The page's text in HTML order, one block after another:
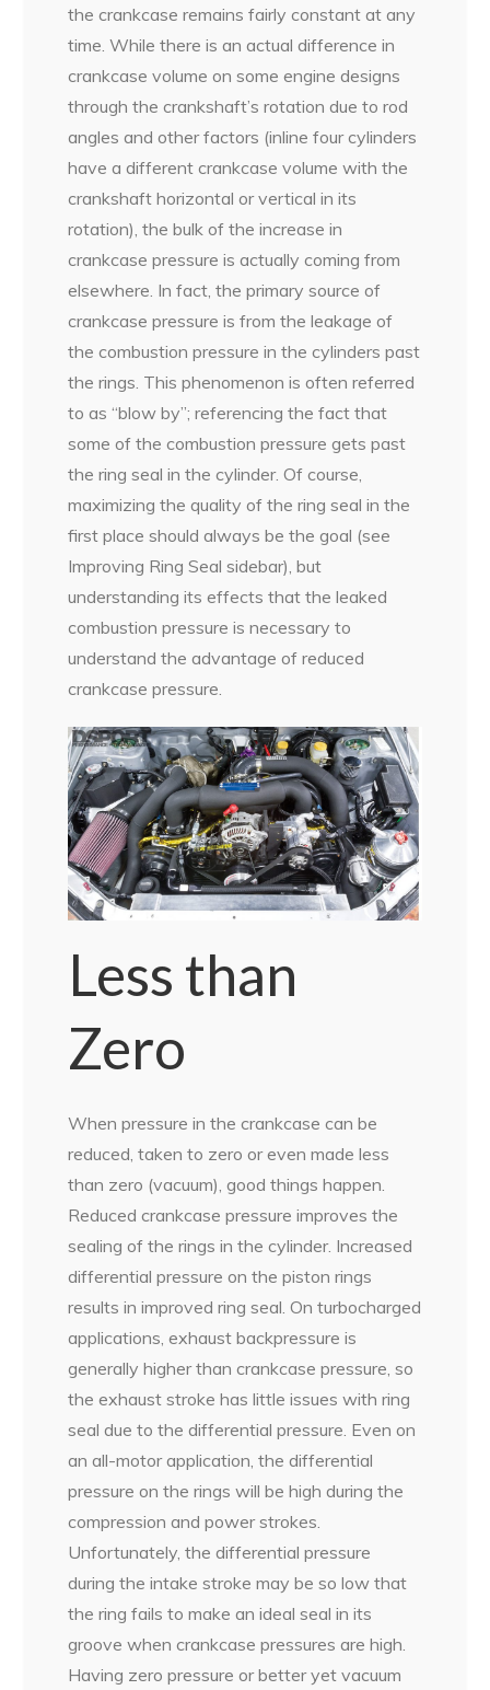
the crankcase remains fairly constant at any
time. While there is an actual difference in
crankcase volume on some engine designs
through the crankshaft’s rotation due to rod
angles and other factors (inline four cylinders
have a different crankcase volume with the
crankshaft horizontal or vertical in its
rotation), the bulk of the increase in
crankcase pressure is actually coming from
elsewhere. In fact, the primary source of
crankcase pressure is from the leakage of
the combustion pressure in the cylinders past
the rings. This phenomenon is often referred
to as “blow by”; referencing the fact that
some of the combustion pressure gets past
the ring seal in the cylinder. Of course,
maximizing the quality of the ring seal in the
first place should always be the goal (see
Improving Ring Seal sidebar), but
understanding its effects that the leaked
combustion pressure is necessary to
understand the advantage of reduced
crankcase pressure.
Less than
Zero
When pressure in the crankcase can be
reduced, taken to zero or even made less
than zero (vacuum), good things happen.
Reduced crankcase pressure improves the
sealing of the rings in the cylinder. Increased
differential pressure on the piston rings
results in improved ring seal. On turbocharged
applications, exhaust backpressure is
generally higher than crankcase pressure, so
the exhaust stroke has little issues with ring
seal due to the differential pressure. Even on
an all-motor application, the differential
pressure on the rings will be high during the
compression and power strokes.
Unfortunately, the differential pressure
during the intake stroke may be so low that
the ring fails to make an ideal seal in its
groove when crankcase pressures are high.
Having zero pressure or better yet vacuum